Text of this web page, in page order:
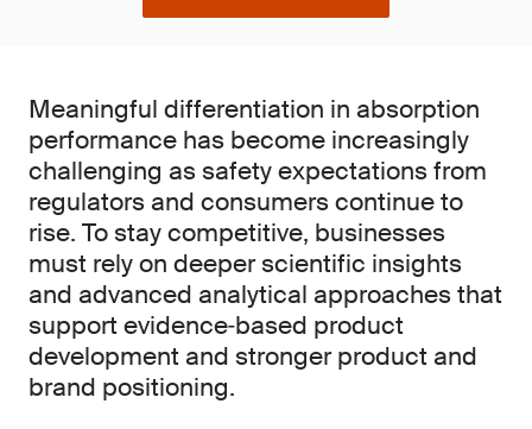
Meaningful differentiation in absorption
performance has become increasingly
challenging as safety expectations from
regulators and consumers continue to
rise. To stay competitive, businesses
must rely on deeper scientific insights
and advanced analytical approaches that
support evidence‑based product
development and stronger product and
brand positioning.